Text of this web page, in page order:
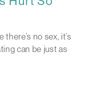
no sex, it’s
can be just as